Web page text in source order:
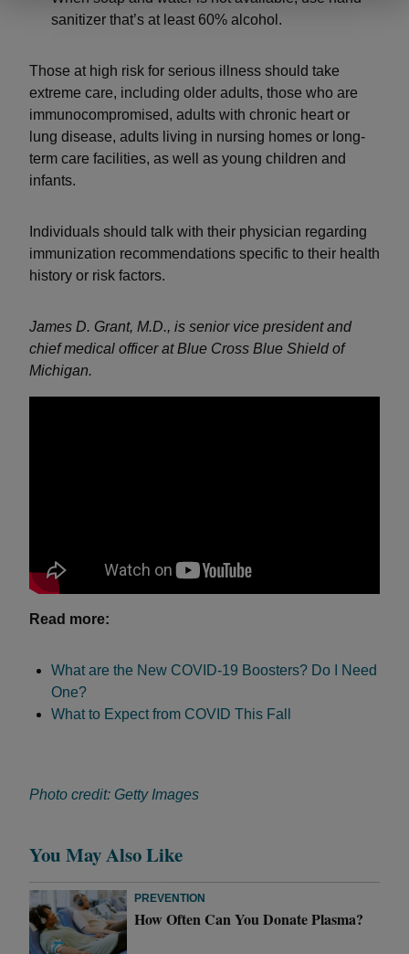
sanitizer that’s at least 60% alcohol.
Those at high risk for serious illness should take
extreme care, including older adults, those who are
immunocompromised, adults with chronic heart or
lung disease, adults living in nursing homes or long-
term care facilities, as well as young children and
infants.
Individuals should talk with their physician regarding
immunization recommendations specific to their health
history or risk factors.
James D. Grant, M.D., is senior vice president and
chief medical officer at Blue Cross Blue Shield of
Michigan.
Read more:
What are the New COVID-19 Boosters? Do I Need
One?
What to Expect from COVID This Fall
Photo credit: Getty Images
You May Also Like
PREVENTION
How Often Can You Donate Plasma?